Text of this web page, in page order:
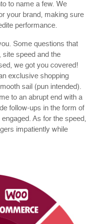
to name a few. We
your brand, making sure
performance.
Some questions that
site speed and the
we got you covered!
exclusive shopping
sail (pun intended).
to an abrupt end with a
follow-ups in the form of
As for the speed,
impatiently while